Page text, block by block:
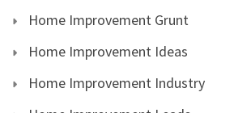
Home Improvement Grunt
Home Improvement Ideas
Home Improvement Industry